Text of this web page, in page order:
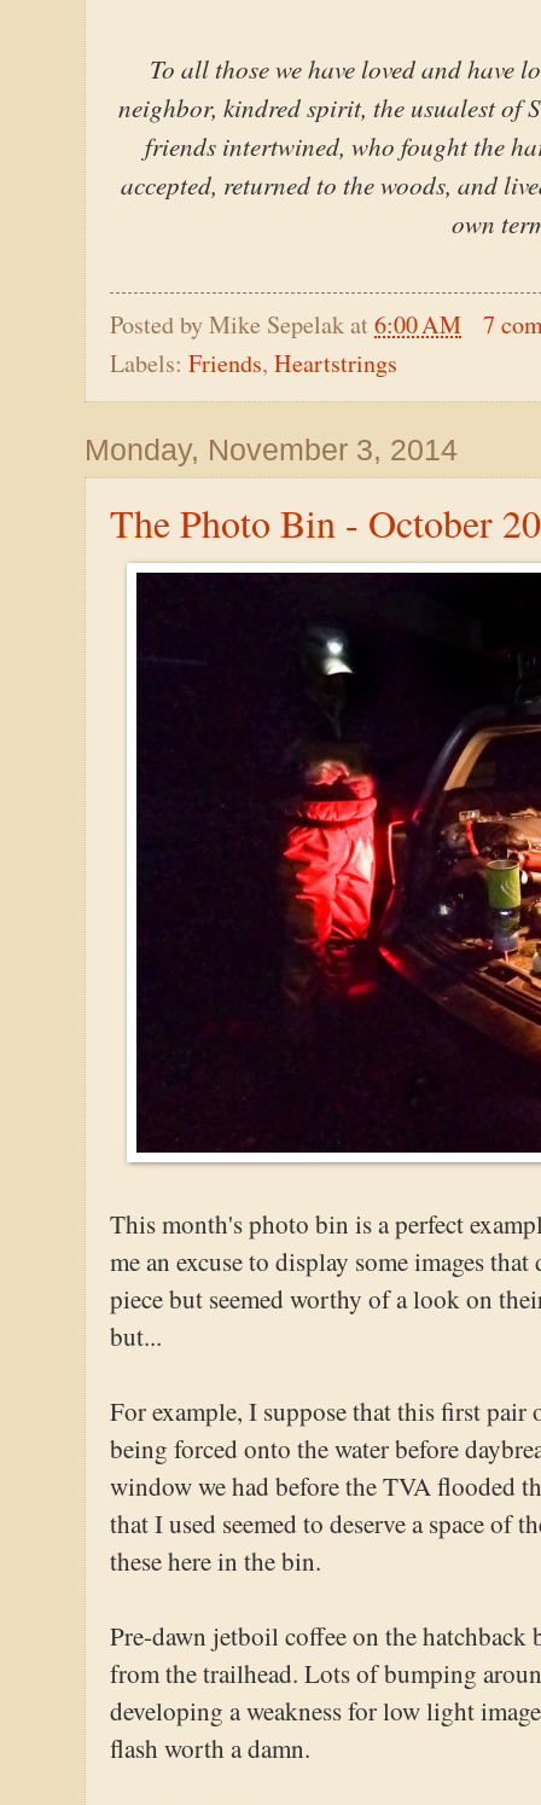
To all those we have loved and have
neighbor, kindred spirit, the usualest of
friends intertwined, who fought the
accepted, returned to the woods, and
own
Posted byMike Sepelakat6:00 AM
7
Labels: Friends, Heartstrings
Monday, November 3, 2014
The Photo Bin - October
This month's photo bin is a perfect
me an excuse to display some images
piece but seemed worthy of a look on
but...
For example, I suppose that this first
being forced onto the water before
window we had before the TVA flooded
that I used seemed to deserve a space of
these here in the bin.
Pre-dawn jetboil coffee on the hatchback
from the trailhead. Lots of bumping
developing a weakness for low light
flash worth a damn.